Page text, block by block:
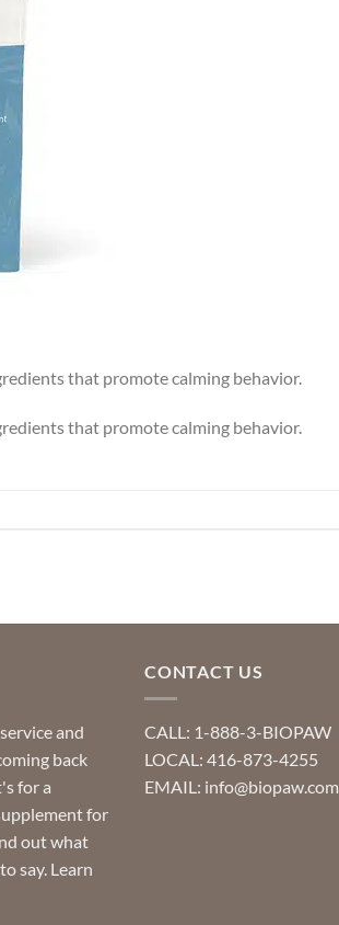
that promote calming behavior.
that promote calming behavior.
and
back
for a
for
out what
say. Learn
CONTACT US
CALL: 1-888-3-BIOPAW
LOCAL: 416-873-4255
EMAIL: info@biopaw.com